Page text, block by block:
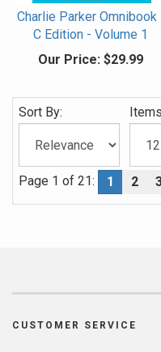
Charlie Parker Omnibook
C Edition - Volume 1
Our Price: $29.99
Sort By:
Page 1 of 21: 1 2
CUSTOMER SERVICE